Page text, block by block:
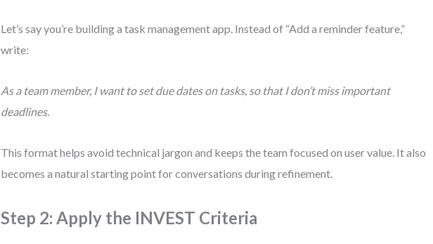
Let’s say you’re building a task management app. Instead of “Add a reminder feature,”
write:
As a team member, I want to set due dates on tasks, so that I don’t miss important
deadlines.
This format helps avoid technical jargon and keeps the team focused on user value. It also
becomes a natural starting point for conversations during refinement.
Step 2: Apply the INVEST Criteria